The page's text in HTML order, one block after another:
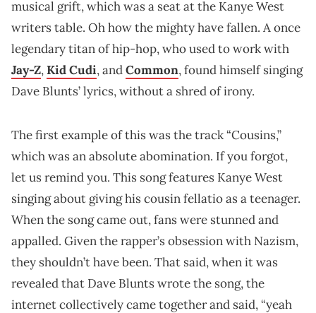
musical grift, which was a seat at the Kanye West
writers table. Oh how the mighty have fallen. A once
legendary titan of hip-hop, who used to work with
Jay-Z,Kid Cudi, andCommon, found himself singing
Dave Blunts’ lyrics, without a shred of irony.
The first example of this was the track “Cousins,”
which was an absolute abomination. If you forgot,
let us remind you. This song features Kanye West
singing about giving his cousin fellatio as a teenager.
When the song came out, fans were stunned and
appalled. Given the rapper’s obsession with Nazism,
they shouldn’t have been. That said, when it was
revealed that Dave Blunts wrote the song, the
internet collectively came together and said, “yeah